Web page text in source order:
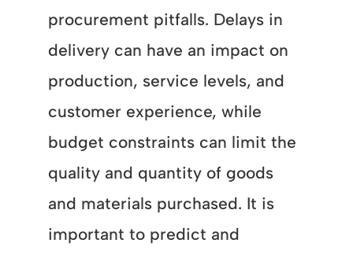
procurement pitfalls. Delays in
delivery can have an impact on
production, service levels, and
customer experience, while
budget constraints can limit the
quality and quantity of goods
and materials purchased. It is
important to predict and